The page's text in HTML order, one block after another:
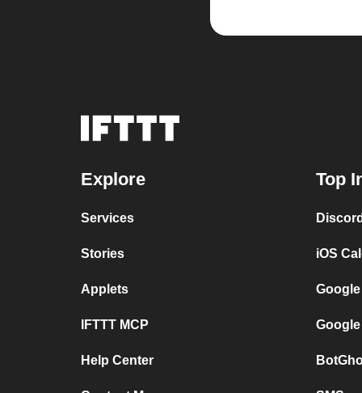
Explore
Services
Stories
Applets
IFTTT MCP
Help Center
Top
iOS